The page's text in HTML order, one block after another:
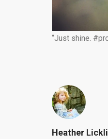
“Just shine.
Heather